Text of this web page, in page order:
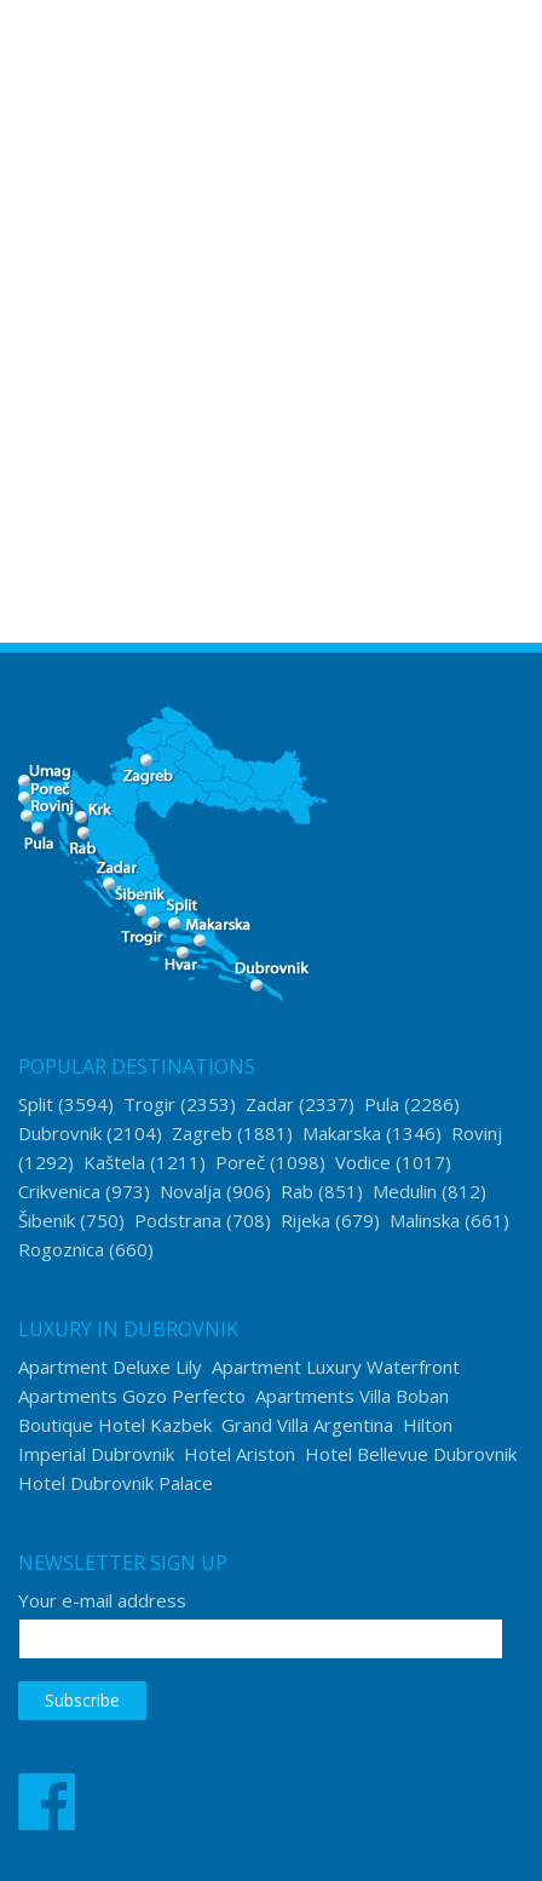
POPULAR DESTINATIONS
Split (3594) Trogir (2353) Zadar (2337) Pula (2286)
Dubrovnik (2104) Zagreb (1881) Makarska (1346) Rovinj
(1292) Kaštela (1211) Poreč (1098) Vodice (1017)
Crikvenica (973) Novalja (906) Rab (851) Medulin (812)
Šibenik (750) Podstrana (708) Rijeka (679) Malinska (661)
Rogoznica (660)
LUXURY IN DUBROVNIK
Apartment Deluxe Lily Apartment Luxury Waterfront
Apartments Gozo Perfecto Apartments Villa Boban
Boutique Hotel Kazbek Grand Villa Argentina Hilton
Imperial Dubrovnik Hotel Ariston Hotel Bellevue Dubrovnik
Hotel Dubrovnik Palace
NEWSLETTER SIGN UP
Your e-mail address